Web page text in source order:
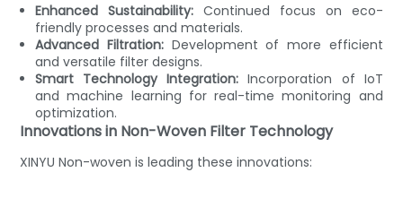
Enhanced Sustainability: Continued focus on eco-
friendly processes and materials.
Advanced Filtration:Development of more efficient
and versatile filter designs.
Smart Technology Integration: Incorporation of IoT
and machine learning for real-time monitoring and
optimization.
Innovations in Non-Woven Filter Technology
XINYU Non-woven is leading these innovations: